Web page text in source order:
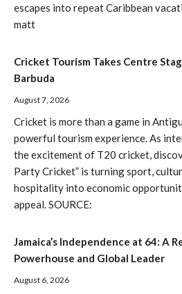
escapes into repeat Caribbean
matt
Cricket Tourism Takes Centre
Barbuda
August 7, 2026
Cricket is more than a game in
powerful tourism experience. As
the excitement of T20 cricket,
Party Cricket” is turning sport,
hospitality into economic
appeal. SOURCE:
Jamaica’s Independence at 64: A
Powerhouse and Global Leader
August 6, 2026